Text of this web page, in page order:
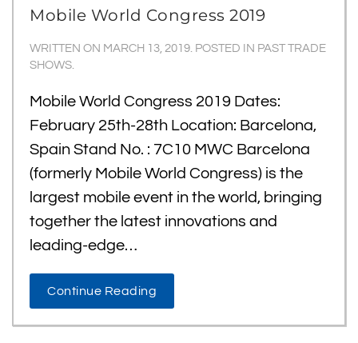
Mobile World Congress 2019
WRITTEN ON MARCH 13, 2019. POSTED IN PAST TRADE
SHOWS.
Mobile World Congress 2019 Dates:
February 25th-28th Location: Barcelona,
Spain Stand No. : 7C10 MWC Barcelona
(formerly Mobile World Congress) is the
largest mobile event in the world, bringing
together the latest innovations and
leading-edge…
Continue Reading